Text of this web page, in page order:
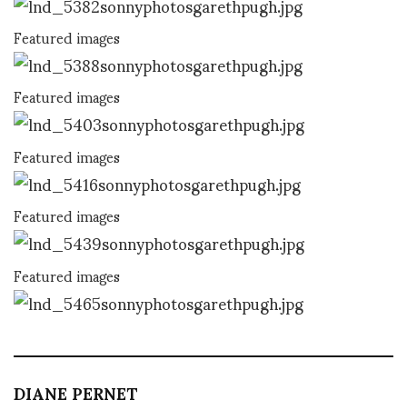
Featured images
Featured images
Featured images
Featured images
Featured images